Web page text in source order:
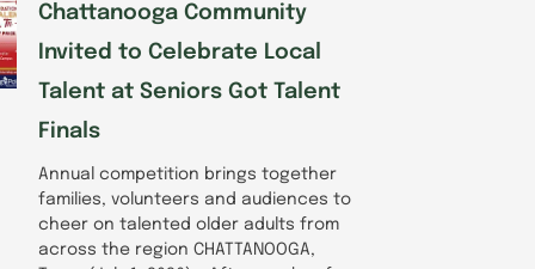
Chattanooga Community
Invited to Celebrate Local
Talent at Seniors Got Talent
Finals
Annual competition brings together
families, volunteers and audiences to
cheer on talented older adults from
across the region CHATTANOOGA,